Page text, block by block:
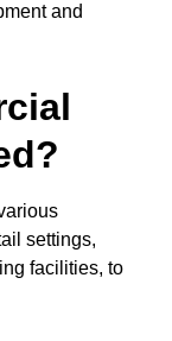
and
settings,
facilities, to